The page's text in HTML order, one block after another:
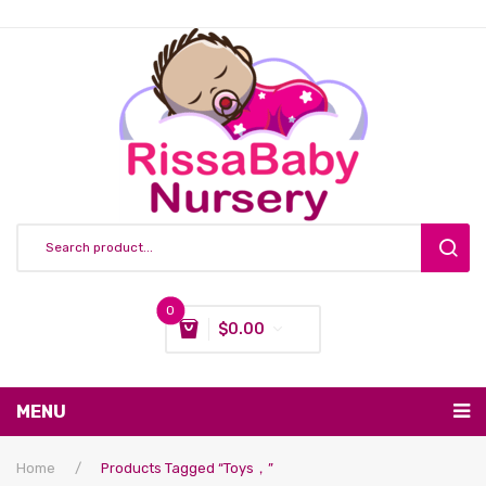
0
$0.00
MENU
Nursing & Feeding
Home / Products Tagged “Toys，”